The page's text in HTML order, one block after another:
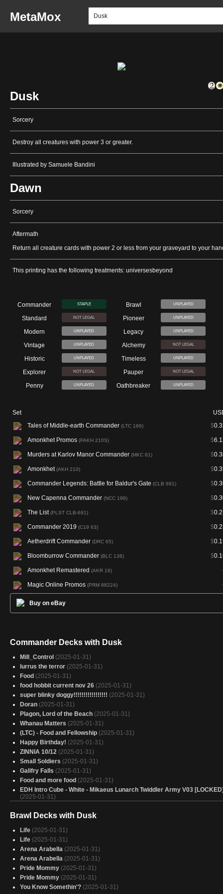
MetaMox
Dusk
Sorcery
Destroy all creatures with power 3 or greater.
Illustrated by Samuele Bandini
Dawn
Sorcery
Aftermath
Return all creature cards with power 2 or less from your graveyard to your
This printing has the following treatments: universesbeyond
Commander STAPLE Brawl UNPLAYED
Standard NOT LEGAL Pioneer UNPLAYED
Modern UNPLAYED Legacy UNPLAYED
Vintage UNPLAYED Alchemy NOT LEGAL
Historic UNPLAYED Timeless UNPLAYED
Explorer NOT LEGAL Pauper NOT LEGAL
Penny UNPLAYED Oathbreaker UNPLAYED
Set
Tales of Middle-earth Commander (LTC 166) $
Amonkhet Promos (PAKH 210S) $
Murders at Karlov Manor Commander (MKC 61) $
Amonkhet(AKH 210) $
Commander Legends: Battle for Baldur's Gate (CLB 691) $
New Capenna Commander (NCC 198) $
The List(PLST CLB-691) $
Commander 2019 (C19 63) $
Aetherdrift Commander (DRC 65) $
Bloomburrow Commander (BLC 138) $
Amonkhet Remastered (AKR 16)
Magic Online Promos (PRM 88224)
Buy on eBay
Commander Decks with Dusk
Mill_Control (2025-01-31)
lurrus the terror (2025-01-31)
Food (2025-01-31)
food hobbit current nov 26 (2025-01-31)
super blinky doggy!!!!!!!!!!!!!!!!! (2025-01-31)
Doran (2025-01-31)
Plagon, Lord of the Beach (2025-01-31)
Whanau Matters (2025-01-31)
(LTC) - Food and Fellowship (2025-01-31)
Happy Birthday! (2025-01-31)
ZINNIA 10/12 (2025-01-31)
Small Soldiers (2025-01-31)
Galifry Falls (2025-01-31)
Food and more food (2025-01-31)
EDH Intro Cube - White - Mikaeus Lunarch Twiddler Army V03
(2025-01-31)
Anabelle (2025-01-31)
Black Panther - Token Black Guy
Arabella, Heir Apparent
Arabella (burn + tokens)
(2025-01-31)
(2025-01-31)
Lurrus and the kids
(2025-01-31)
sevinne precon
(2025-01-31)
Rocco, Infinite Norin Glitch
(2025-01-31)
Brawl Decks with Dusk
Life (2025-01-31)
Life (2025-01-31)
Arena Arabella (2025-01-31)
Arena Arabella (2025-01-31)
Pride Mommy (2025-01-31)
Pride Mommy (2025-01-31)
You Know Somethin'? (2025-01-31)